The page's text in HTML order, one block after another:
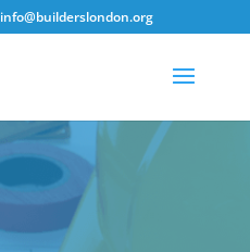
info@builderslondon.org